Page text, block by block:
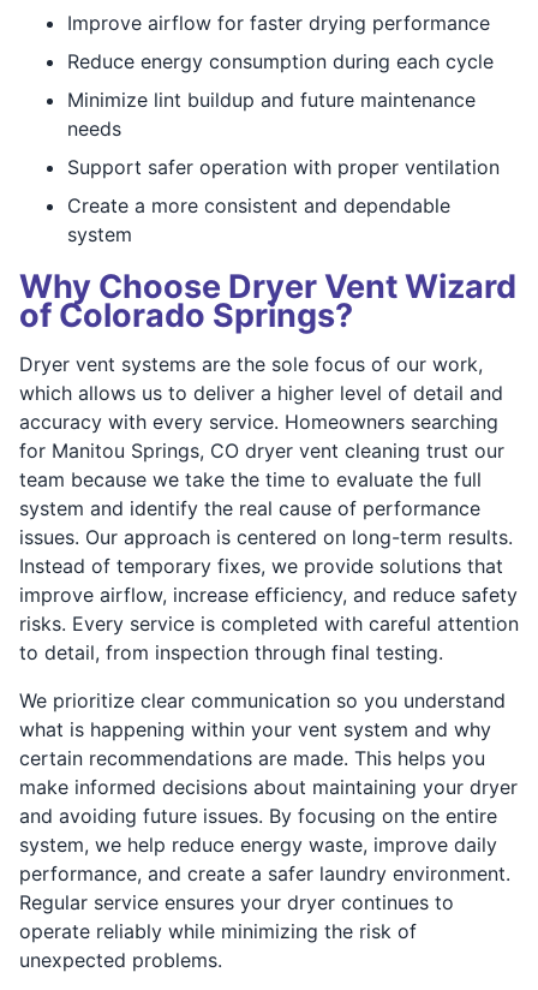
Improve airflow for faster drying performance
Reduce energy consumption during each cycle
Minimize lint buildup and future maintenance
needs
Support safer operation with proper ventilation
Create a more consistent and dependable
system
Why Choose Dryer Vent Wizard
of Colorado Springs?
Dryer vent systems are the sole focus of our work,
which allows us to deliver a higher level of detail and
accuracy with every service. Homeowners searching
for Manitou Springs, CO dryer vent cleaning trust our
team because we take the time to evaluate the full
system and identify the real cause of performance
issues. Our approach is centered on long-term results.
Instead of temporary fixes, we provide solutions that
improve airflow, increase efficiency, and reduce safety
risks. Every service is completed with careful attention
to detail, from inspection through final testing.
We prioritize clear communication so you understand
what is happening within your vent system and why
certain recommendations are made. This helps you
make informed decisions about maintaining your dryer
and avoiding future issues. By focusing on the entire
system, we help reduce energy waste, improve daily
performance, and create a safer laundry environment.
Regular service ensures your dryer continues to
operate reliably while minimizing the risk of
unexpected problems.